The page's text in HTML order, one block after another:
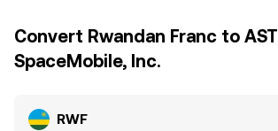
Convert Rwandan Franc to AST
SpaceMobile, Inc.
RWF